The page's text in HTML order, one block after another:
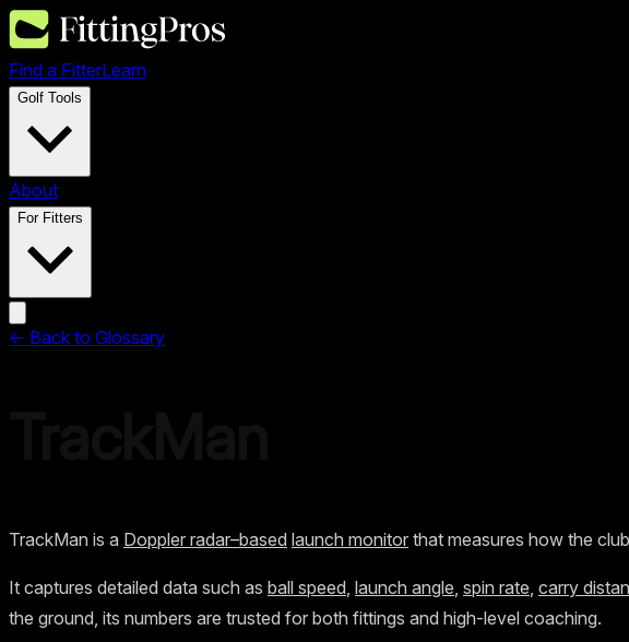
Find a FitterLearn
Golf Tools
About
For Fitters
← Back to Glossary
TrackMan is a Doppler radar–based launch monitor that measures how the
It captures detailed data such as ball speed, launch angle, spin rate, carry
the ground, its numbers are trusted for both fittings and high-level coaching.